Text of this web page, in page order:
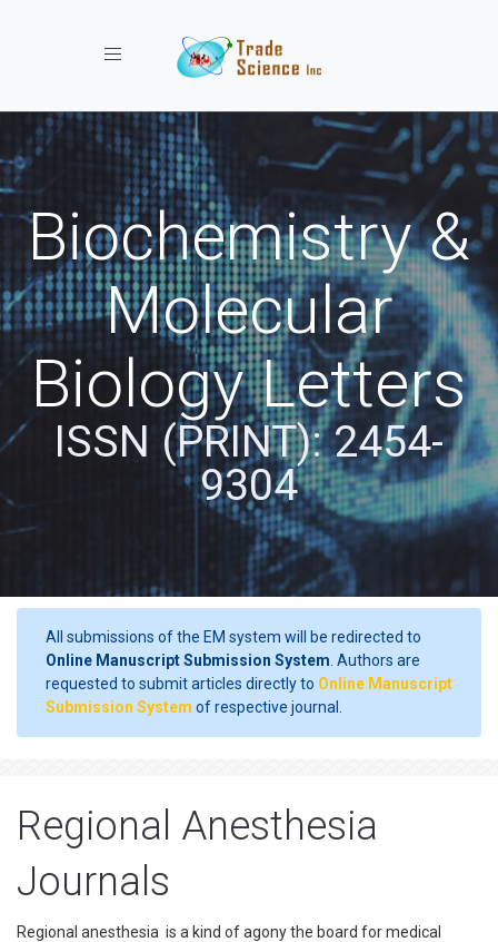
Toggle navigation
Biochemistry &
Molecular
Biology Letters
ISSN (PRINT): 2454-
9304
All submissions of the EM system will be redirected to
Online Manuscript Submission System . Authors are
requested to submit articles directly to Online Manuscript
Submission System of respective journal.
Regional Anesthesia
Journals
Regional anesthesia is a kind of agony the board for medical